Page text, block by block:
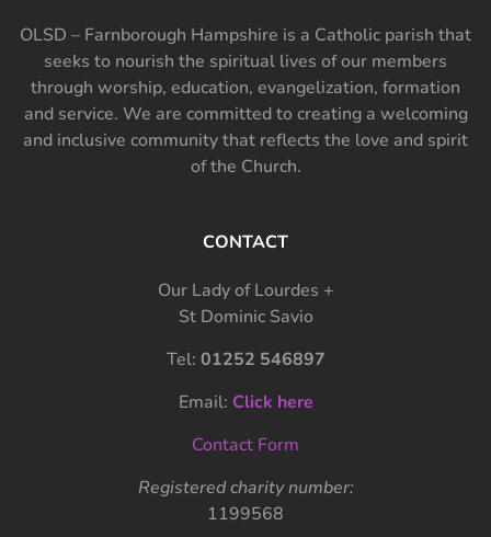
OLSD – Farnborough Hampshire is a Catholic parish that
seeks to nourish the spiritual lives of our members
through worship, education, evangelization, formation
and service. We are committed to creating a welcoming
and inclusive community that reflects the love and spirit
of the Church.
CONTACT
Our Lady of Lourdes +
St Dominic Savio
Tel: 01252 546897
Email: Click here
Contact Form
Registered charity number:
1199568